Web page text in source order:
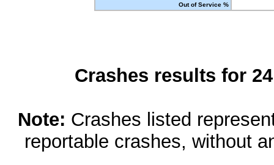
Out of Service %
Crashes results for
Note: Crashes listed
reportable crashes, without